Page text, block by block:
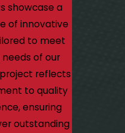
showcase a
of innovative
to meet
of our
reflects
to quality
ensuring
outstanding